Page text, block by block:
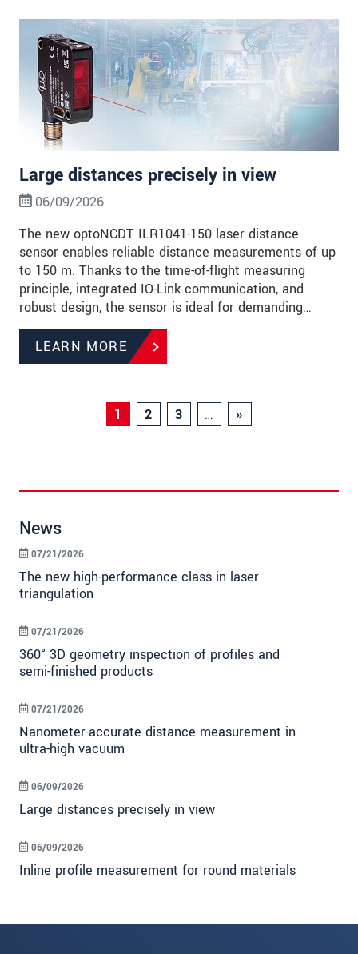
Large distances precisely in view
06/09/2026
The new optoNCDT ILR1041-150 laser distance
sensor enables reliable distance measurements of up
to 150 m. Thanks to the time-of-flight measuring
principle, integrated IO-Link communication, and
robust design, the sensor is ideal for demanding…
LEARN MORE
1 2 3 … »
News
The new high-performance class in laser
triangulation
07/21/2026
360° 3D geometry inspection of profiles and
semi-finished products
07/21/2026
Nanometer-accurate distance measurement in
ultra-high vacuum
07/21/2026
Large distances precisely in view
06/09/2026
Inline profile measurement for round materials
06/09/2026